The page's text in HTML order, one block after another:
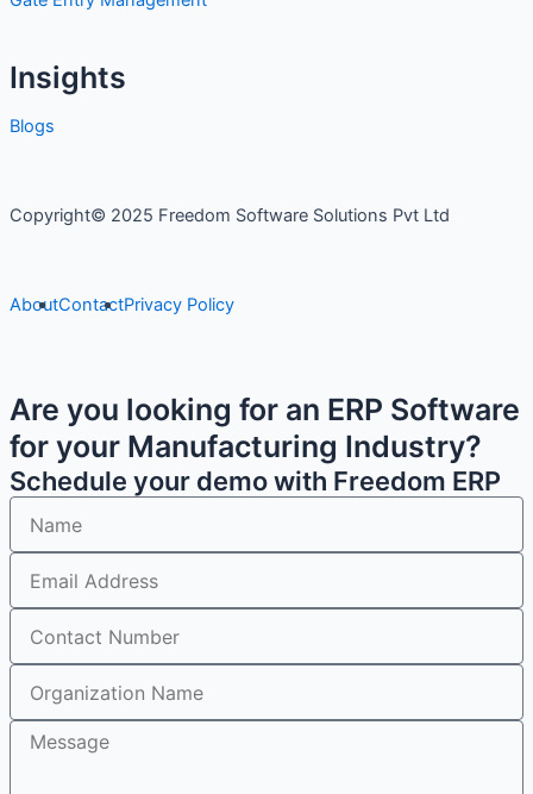
Insights
Blogs
Copyright© 2025 Freedom Software Solutions Pvt Ltd
AboutContactPrivacy Policy
Are you looking for an ERP Software
for your Manufacturing Industry?
Schedule your demo with Freedom ERP